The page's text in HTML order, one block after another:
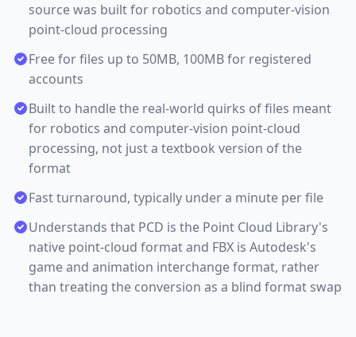
source was built for robotics and computer-vision
point-cloud processing
Free for files up to 50MB, 100MB for registered
accounts
Built to handle the real-world quirks of files meant
for robotics and computer-vision point-cloud
processing, not just a textbook version of the
format
Fast turnaround, typically under a minute per file
Understands that PCD is the Point Cloud Library's
native point-cloud format and FBX is Autodesk's
game and animation interchange format, rather
than treating the conversion as a blind format swap